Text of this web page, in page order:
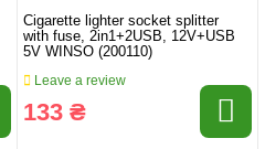
Cigarette lighter socket splitter
with fuse, 2in1+2USB, 12V+USB
5V WINSO (200110)
Leave a review
133 ₴